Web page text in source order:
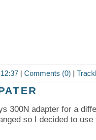
12:37| Comments (0) |
300N adapter for a
so I decided to